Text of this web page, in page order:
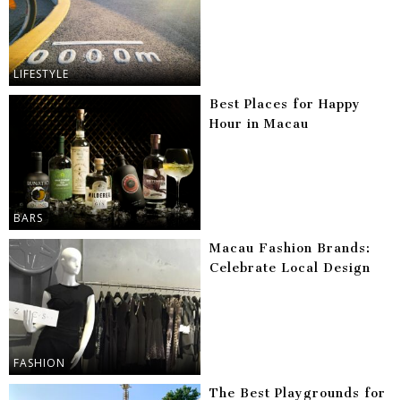
LIFESTYLE
BARS
Best Places for Happy
Hour in Macau
FASHION
Macau Fashion Brands:
Celebrate Local Design
The Best Playgrounds for